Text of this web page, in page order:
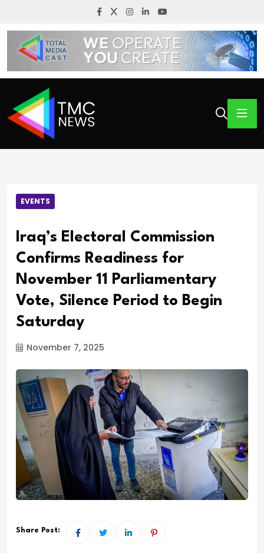
EVENTS
Iraq’s Electoral Commission
Confirms Readiness for
November 11 Parliamentary
Vote, Silence Period to Begin
Saturday
November 7, 2025
Share Post: